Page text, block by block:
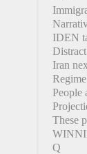
IDEN
Iran
People
These
Q